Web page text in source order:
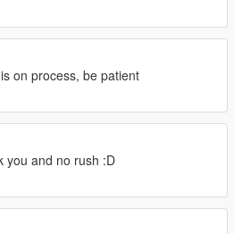
on process, be patient
you and no rush :D